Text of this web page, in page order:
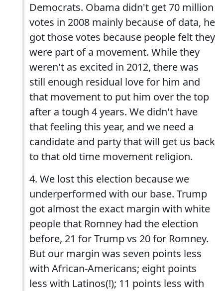
Democrats. Obama didn't get 70 million
votes in 2008 mainly because of data, he
got those votes because people felt they
were part of a movement. While they
weren't as excited in 2012, there was
still enough residual love for him and
that movement to put him over the top
after a tough 4 years. We didn't have
that feeling this year, and we need a
candidate and party that will get us back
to that old time movement religion.
4. We lost this election because we
underperformed with our base. Trump
got almost the exact margin with white
people that Romney had the election
before, 21 for Trump vs 20 for Romney.
But our margin was seven points less
with African-Americans; eight points
less with Latinos(!); 11 points less with